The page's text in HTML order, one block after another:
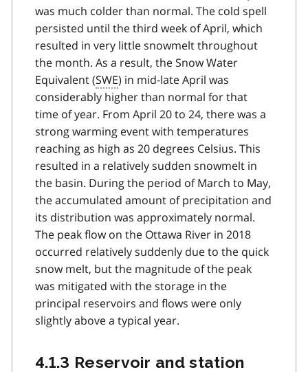
was much colder than normal. The cold spell
persisted until the third week of April, which
resulted in very little snowmelt throughout
the month. As a result, the Snow Water
Equivalent (SWE) in mid-late April was
considerably higher than normal for that
time of year. From April 20 to 24, there was a
strong warming event with temperatures
reaching as high as 20 degrees Celsius. This
resulted in a relatively sudden snowmelt in
the basin. During the period of March to May,
the accumulated amount of precipitation and
its distribution was approximately normal.
The peak flow on the Ottawa River in 2018
occurred relatively suddenly due to the quick
snow melt, but the magnitude of the peak
was mitigated with the storage in the
principal reservoirs and flows were only
slightly above a typical year.
4.1.3 Reservoir and station